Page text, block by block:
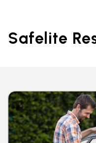
Safelite